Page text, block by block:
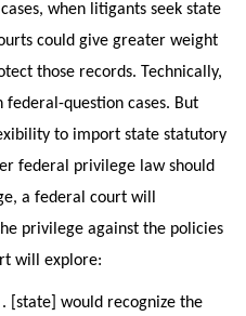
when litigants seek state
could give greater weight
those records. Technically,
question cases. But
to import state statutory
federal privilege law should
a federal court will
privilege against the policies
will explore:
[state] would recognize the